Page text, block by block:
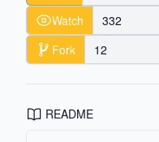
Watch
332
Fork
12
README